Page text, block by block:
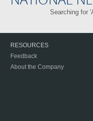
Searching for
RESOURCES
Feedback
About the Company